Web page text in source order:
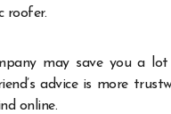
roofer.
may save you a
advice is more
online.